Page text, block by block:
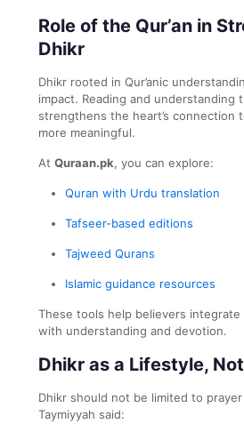
Role of the Qur’an in
Dhikr
Dhikr rooted in Qur’anic
impact. Reading and understanding
strengthens the heart’s connection
more meaningful.
At Quraan.pk, you can explore:
Quran with Urdu translation
Tafseer-based editions
Tajweed Qurans
Islamic guidance resources
These tools help believers
with understanding and devotion.
Dhikr as a Lifestyle,
Dhikr should not be limited to prayer
Taymiyyah said: